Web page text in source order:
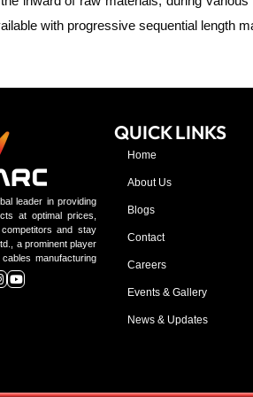
with progressive sequential length
leader in providing
at optimal prices,
and stay
a prominent player
manufacturing
QUICK LINKS
Home
About Us
Blogs
Contact
Careers
Events & Gallery
News & Updates